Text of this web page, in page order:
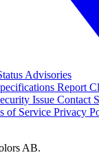
Advisories
Report
Issue Contact
of Service Privacy
AB.